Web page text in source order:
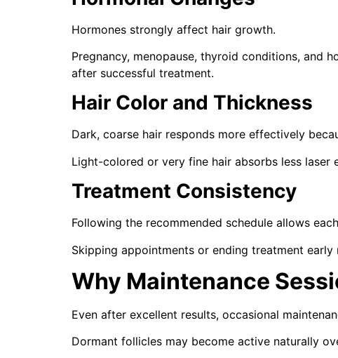
Hormones strongly affect hair growth.
Pregnancy, menopause, thyroid conditions, and
after successful treatment.
Hair Color and Thickness
Dark, coarse hair responds more effectively
Light-colored or very fine hair absorbs less
Treatment Consistency
Following the recommended schedule allows
Skipping appointments or ending treatment
Why Maintenance
Even after excellent results, occasional
Dormant follicles may become active naturally